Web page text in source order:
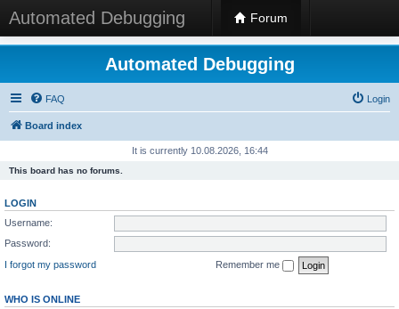
Automated Debugging Forum
Automated Debugging
FAQ Login
Board index
It is currently 10.08.2026, 16:44
This board has no forums.
LOGIN
Username:
Password:
I forgot my password
Remember me
WHO IS ONLINE